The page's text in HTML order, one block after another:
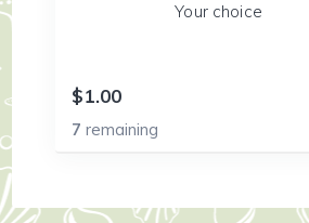
Your choice
$1.00
7remaining